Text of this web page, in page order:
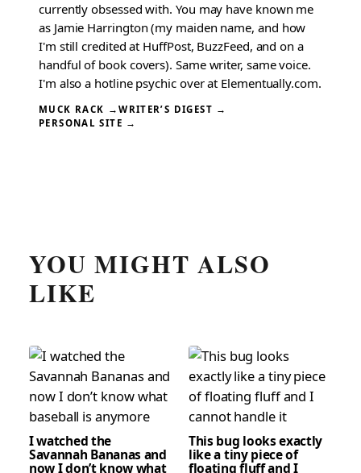
currently obsessed with. You may have known me
as Jamie Harrington (my maiden name, and how
I'm still credited at HuffPost, BuzzFeed, and on a
handful of book covers). Same writer, same voice.
I'm also a hotline psychic over at Elementually.com.
MUCK RACK →WRITER’S DIGEST →
PERSONAL SITE →
YOU MIGHT ALSO
LIKE
I watched the
Savannah Bananas and
now I don’t know what
This bug looks exactly
like a tiny piece of
floating fluff and I